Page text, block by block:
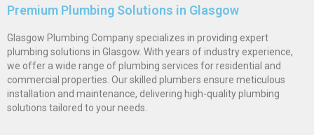
Premium Plumbing Solutions in Glasgow
Glasgow Plumbing Company specializes in providing expert
plumbing solutions in Glasgow. With years of industry experience,
we offer a wide range of plumbing services for residential and
commercial properties. Our skilled plumbers ensure meticulous
installation and maintenance, delivering high-quality plumbing
solutions tailored to your needs.